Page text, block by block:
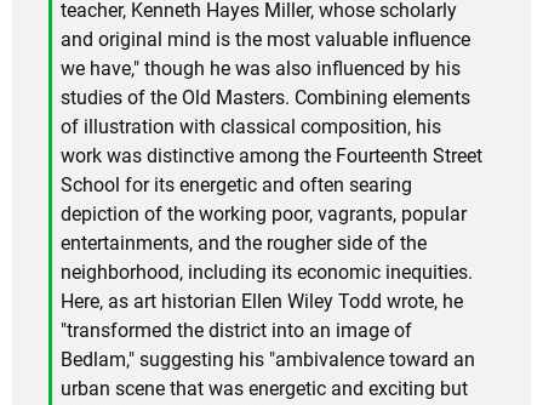
teacher, Kenneth Hayes Miller, whose scholarly
and original mind is the most valuable influence
we have," though he was also influenced by his
studies of the Old Masters. Combining elements
of illustration with classical composition, his
work was distinctive among the Fourteenth Street
School for its energetic and often searing
depiction of the working poor, vagrants, popular
entertainments, and the rougher side of the
neighborhood, including its economic inequities.
Here, as art historian Ellen Wiley Todd wrote, he
"transformed the district into an image of
Bedlam," suggesting his "ambivalence toward an
urban scene that was energetic and exciting but